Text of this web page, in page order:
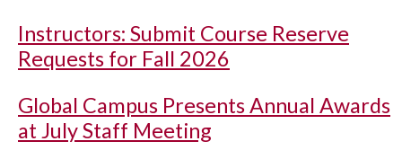
Instructors: Submit Course Reserve
Requests for Fall 2026
Global Campus Presents Annual Awards
at July Staff Meeting